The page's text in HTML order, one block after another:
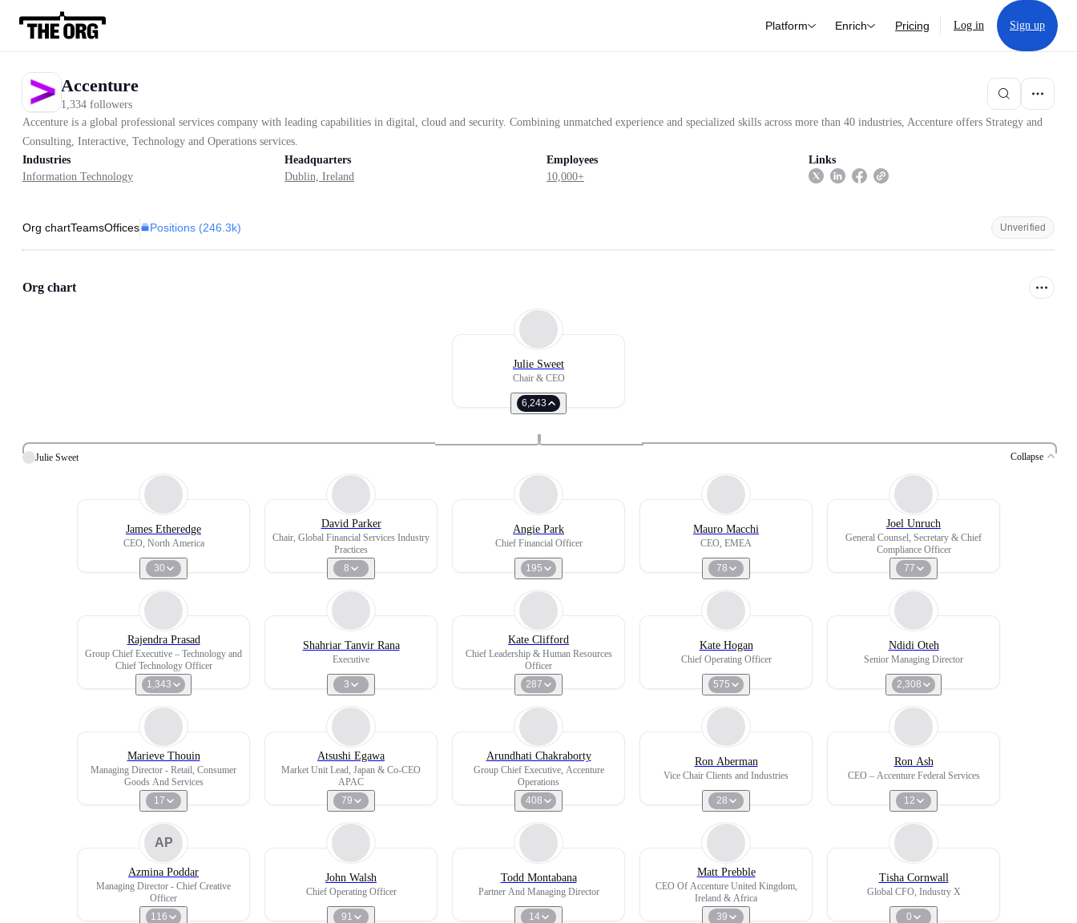
Platform Enrich Pricing Log in Sign up
Accenture
1,334 followers
Accenture is a global professional services company with leading capabilities in digital, cloud and security. Combining unmatched experience and specialized skills across more than 40 industries, Accenture offers Strategy and
Consulting, Interactive, Technology and Operations services.
Industries
Information Technology
Headquarters
Dublin, Ireland
Employees
10,000+
Links
Org chartTeamsOffices Positions (246.3k) Unverified
Org chart
Julie Sweet
Chair & CEO
6,243
Julie Sweet Collapse
James Etheredge
CEO, North America
30
David Parker
Chair, Global Financial Services Industry
Practices
8
Angie Park
Chief Financial Officer
195
Mauro Macchi
CEO, EMEA
78
Joel Unruch
General Counsel, Secretary & Chief
Compliance Officer
77
Rajendra Prasad
Group Chief Executive – Technology and
Chief Technology Officer
1,343
Shahriar Tanvir Rana
Executive
3
Kate Clifford
Chief Leadership & Human Resources
Officer
287
Kate Hogan
Chief Operating Officer
575
Ndidi Oteh
Senior Managing Director
2,308
Marieve Thouin
Managing Director - Retail, Consumer
Goods And Services
17
Atsushi Egawa
Market Unit Lead, Japan & Co-CEO
APAC
79
Arundhati Chakraborty
Group Chief Executive, Accenture
Operations
408
Ron Aberman
Vice Chair Clients and Industries
28
Ron Ash
CEO – Accenture Federal Services
12
AP
Azmina Poddar
Managing Director - Chief Creative
Officer
116
John Walsh
Chief Operating Officer
91
Todd Montabana
Partner And Managing Director
14
Matt Prebble
CEO Of Accenture United Kingdom,
Ireland & Africa
39
Tisha Cornwall
Global CFO, Industry X
0